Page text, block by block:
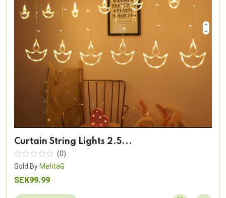
Curtain String Lights 2.5...
(0)
Sold By MehtaG
SEK99.99